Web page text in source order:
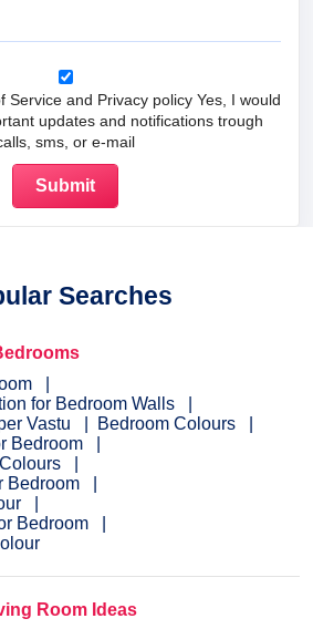
Service and Privacy policy Yes, I would
updates and notifications trough
sms, or e-mail
Searches
for Bedroom Walls
Vastu
Bedroom Colours
Bedroom
Bedroom
Bedroom
Room Ideas